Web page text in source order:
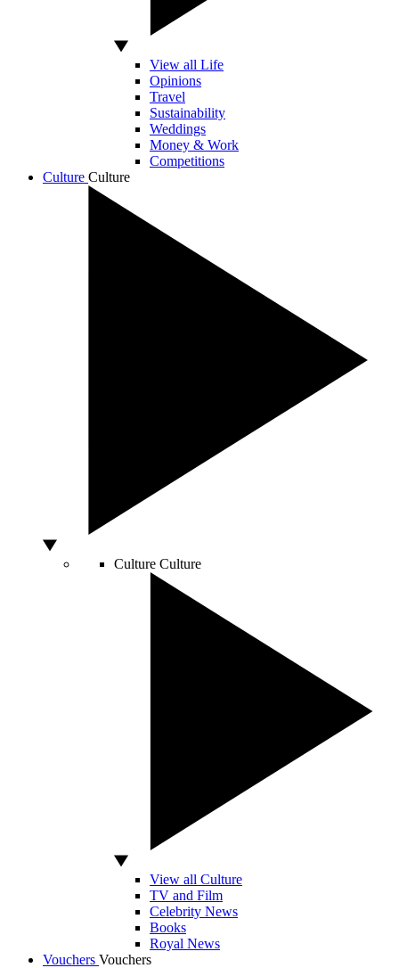
View all Life
Opinions
Travel
Sustainability
Weddings
Money & Work
Competitions
Culture Culture
Culture Culture
View all Culture
TV and Film
Celebrity News
Books
Royal News
Vouchers Vouchers